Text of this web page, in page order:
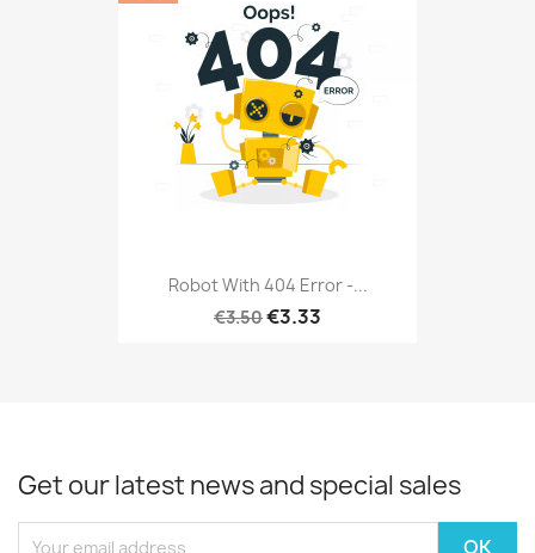
Robot With 404 Error -...
€3.50€3.33
Get our latest news and special sales